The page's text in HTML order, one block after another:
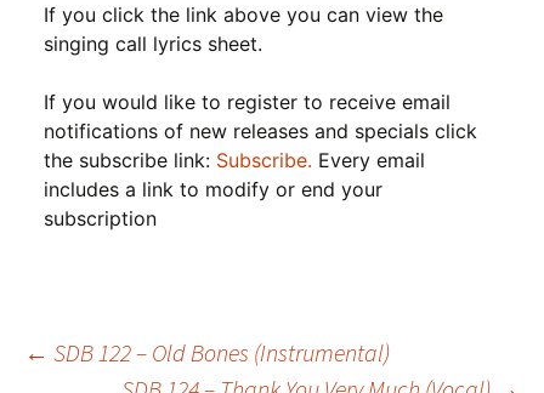
If you click the link above you can view the
singing call lyrics sheet.
If you would like to register to receive email
notifications of new releases and specials click
the subscribe link: Subscribe. Every email
includes a link to modify or end your
subscription
Post
← SDB 122 – Old Bones (Instrumental)